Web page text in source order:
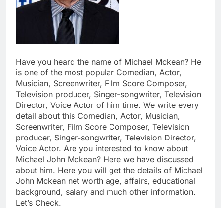
Have you heard the name of Michael Mckean? He
is one of the most popular Comedian, Actor,
Musician, Screenwriter, Film Score Composer,
Television producer, Singer-songwriter, Television
Director, Voice Actor of him time. We write every
detail about this Comedian, Actor, Musician,
Screenwriter, Film Score Composer, Television
producer, Singer-songwriter, Television Director,
Voice Actor. Are you interested to know about
Michael John Mckean? Here we have discussed
about him. Here you will get the details of Michael
John Mckean net worth age, affairs, educational
background, salary and much other information.
Let’s Check.